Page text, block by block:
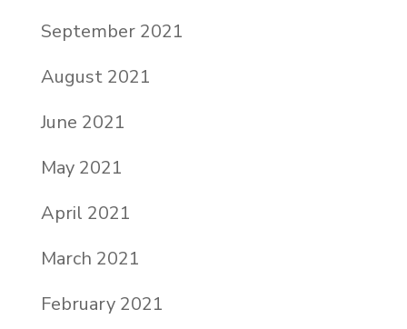
September 2021
August 2021
June 2021
May 2021
April 2021
March 2021
February 2021